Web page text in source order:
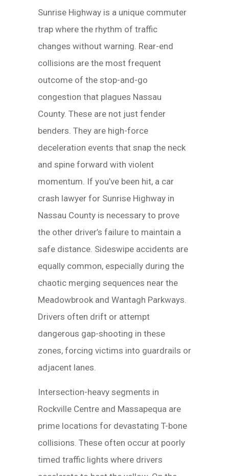
Sunrise Highway is a unique commuter
trap where the rhythm of traffic
changes without warning. Rear-end
collisions are the most frequent
outcome of the stop-and-go
congestion that plagues Nassau
County. These are not just fender
benders. They are high-force
deceleration events that snap the neck
and spine forward with violent
momentum. If you’ve been hit, a car
crash lawyer for Sunrise Highway in
Nassau County is necessary to prove
the other driver’s failure to maintain a
safe distance. Sideswipe accidents are
equally common, especially during the
chaotic merging sequences near the
Meadowbrook and Wantagh Parkways.
Drivers often drift or attempt
dangerous gap-shooting in these
zones, forcing victims into guardrails or
adjacent lanes.
Intersection-heavy segments in
Rockville Centre and Massapequa are
prime locations for devastating T-bone
collisions. These often occur at poorly
timed traffic lights where drivers